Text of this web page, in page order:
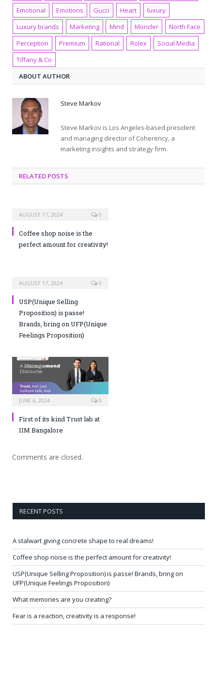
Emotional
Emotions Gucci Heart
luxury
Luxury brands
Marketing Mind Moncler
North Face
Perception
Premium Rational Rolex
Social Media
Tiffany & Co
ABOUT AUTHOR
Steve Markov
Steve Markov is Los Angeles-based president
and managing director of Coherency, a
marketing insights and strategy firm.
RELATED POSTS
AUGUST 17, 2024 0
Coffee shop noise is the
perfect amount for creativity!
AUGUST 17, 2024 0
USP(Unique Selling
Proposition) is passe!
Brands, bring on UFP(Unique
Feelings Proposition)
JUNE 6, 2024 0
First of its kind Trust lab at
IIM Bangalore
Comments are closed.
RECENT POSTS
A stalwart giving concrete shape to real dreams!
Coffee shop noise is the perfect amount for creativity!
USP(Unique Selling Proposition) is passe! Brands, bring on
UFP(Unique Feelings Proposition)
What memories are you creating?
Fear is a reaction, creativity is a response!